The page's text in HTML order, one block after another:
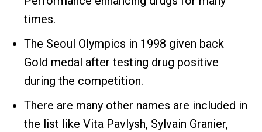
times.
The Seoul Olympics in 1998 given back
Gold medal after testing drug positive
during the competition.
There are many other names are included in
the list like Vita Pavlysh, Sylvain Granier,